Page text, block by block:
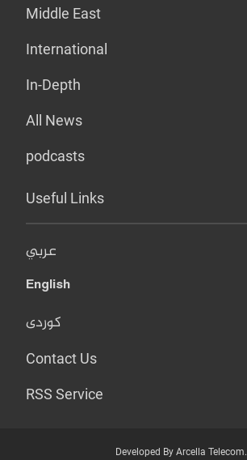
Middle East
International
In-Depth
All News
podcasts
Useful Links
عربي
English
کوردی
Contact Us
RSS Service
Developed By Arcella Telecom.